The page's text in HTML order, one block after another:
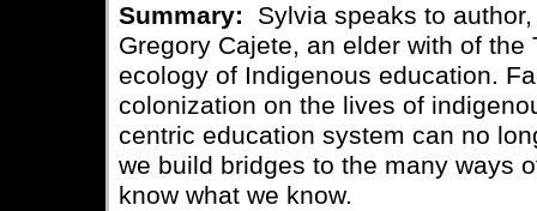
Summary:
Sylvia speaks to
Gregory Cajete, an elder with of the
ecology of Indigenous education.
colonization on the lives of
centric education system can no
we build bridges to the many ways
know what we know.